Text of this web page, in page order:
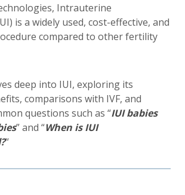
Intrauterine
is a widely used, cost-effective, and
compared to other fertility
deep into IUI, exploring its
comparisons with IVF, and
questions such as “IUI babies
” and “When is IUI
“